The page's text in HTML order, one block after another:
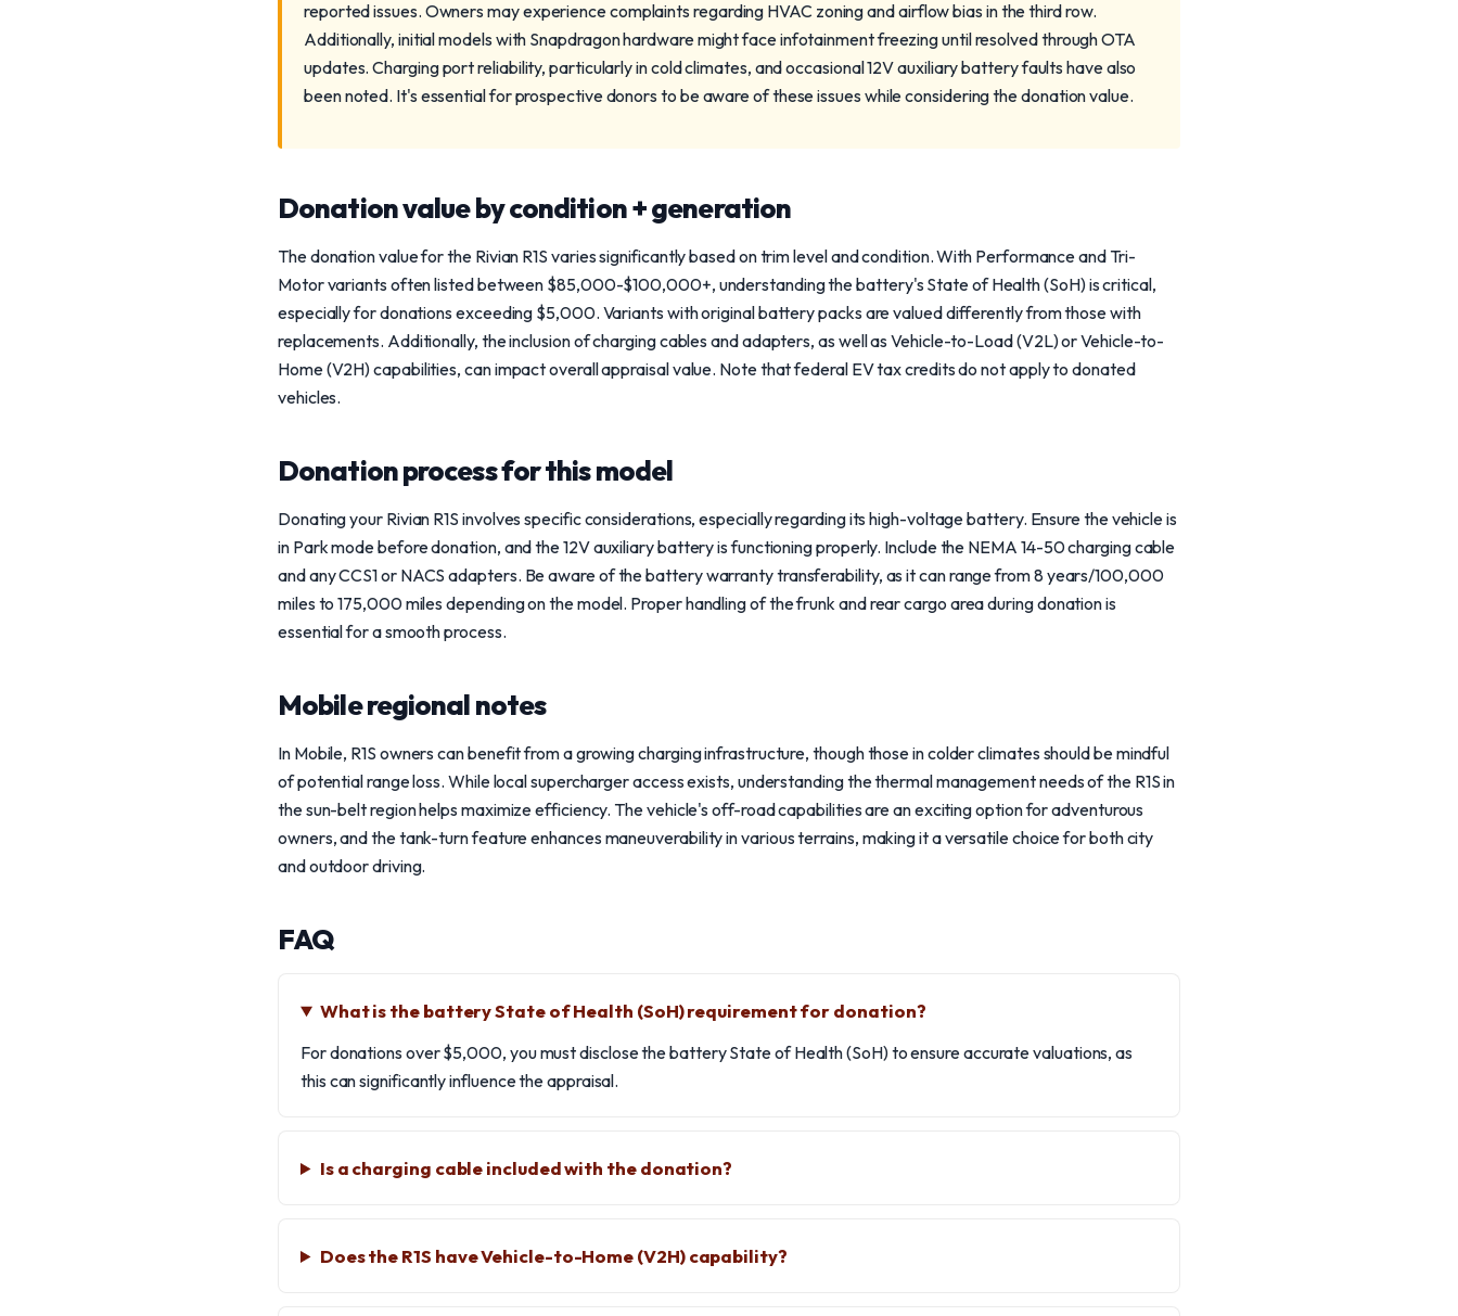
reported issues. Owners may experience complaints regarding HVAC zoning and airflow bias in the third row.
Additionally, initial models with Snapdragon hardware might face infotainment freezing until resolved through OTA
updates. Charging port reliability, particularly in cold climates, and occasional 12V auxiliary battery faults have also
been noted. It's essential for prospective donors to be aware of these issues while considering the donation value.
Donation value by condition + generation
The donation value for the Rivian R1S varies significantly based on trim level and condition. With Performance and Tri-
Motor variants often listed between $85,000-$100,000+, understanding the battery's State of Health (SoH) is critical,
especially for donations exceeding $5,000. Variants with original battery packs are valued differently from those with
replacements. Additionally, the inclusion of charging cables and adapters, as well as Vehicle-to-Load (V2L) or Vehicle-to-
Home (V2H) capabilities, can impact overall appraisal value. Note that federal EV tax credits do not apply to donated
vehicles.
Donation process for this model
Donating your Rivian R1S involves specific considerations, especially regarding its high-voltage battery. Ensure the vehicle is
in Park mode before donation, and the 12V auxiliary battery is functioning properly. Include the NEMA 14-50 charging cable
and any CCS1 or NACS adapters. Be aware of the battery warranty transferability, as it can range from 8 years/100,000
miles to 175,000 miles depending on the model. Proper handling of the frunk and rear cargo area during donation is
essential for a smooth process.
Mobile regional notes
In Mobile, R1S owners can benefit from a growing charging infrastructure, though those in colder climates should be mindful
of potential range loss. While local supercharger access exists, understanding the thermal management needs of the R1S in
the sun-belt region helps maximize efficiency. The vehicle's off-road capabilities are an exciting option for adventurous
owners, and the tank-turn feature enhances maneuverability in various terrains, making it a versatile choice for both city
and outdoor driving.
FAQ
What is the battery State of Health (SoH) requirement for donation?
For donations over $5,000, you must disclose the battery State of Health (SoH) to ensure accurate valuations, as
this can significantly influence the appraisal.
Is a charging cable included with the donation?
Does the R1S have Vehicle-to-Home (V2H) capability?